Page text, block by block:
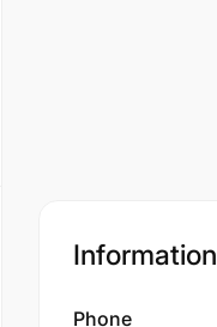
Information
Phone